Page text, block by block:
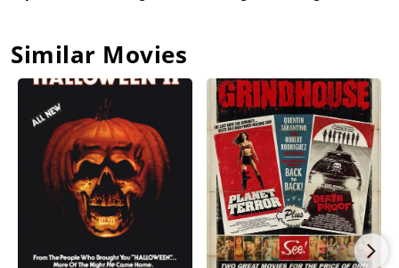
Similar Movies